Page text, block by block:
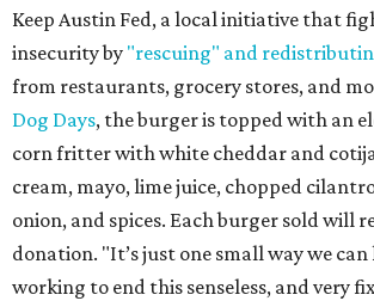
Keep Austin Fed, a local initiative that
insecurity by "rescuing" and
from restaurants, grocery stores, and
Dog Days, the burger is topped with an
corn fritter with white cheddar and cotija
cream, mayo, lime juice, chopped
onion, and spices. Each burger sold will
donation. "It’s just one small way we
working to end this senseless, and very